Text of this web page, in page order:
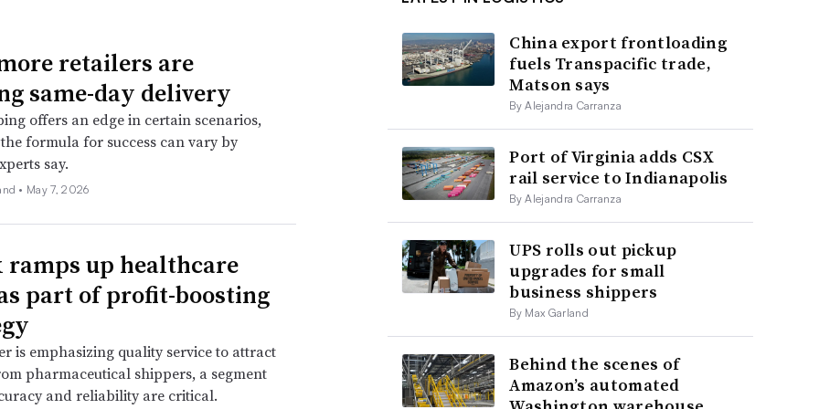
retailers are
same-day delivery
offers an edge in certain scenarios,
formula for success can vary by
say.
• May 7, 2026
ramps up healthcare
part of profit-boosting
is emphasizing quality service to attract
pharmaceutical shippers, a segment
and reliability are critical.
China export frontloading
fuels Transpacific trade,
Matson says
By Alejandra Carranza
Port of Virginia adds CSX
rail service to Indianapolis
By Alejandra Carranza
UPS rolls out pickup
upgrades for small
business shippers
By Max Garland
Behind the scenes of
Amazon’s automated